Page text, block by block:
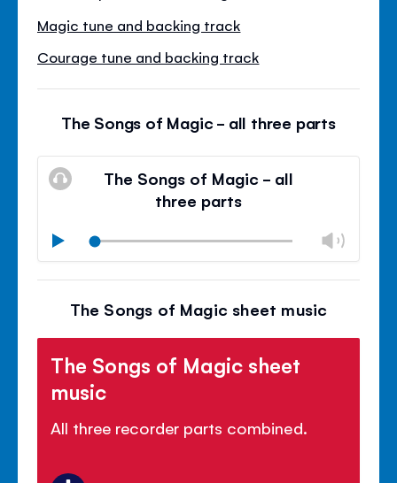
Magic tune and backing track
Courage tune and backing track
The Songs of Magic - all three parts
The Songs of Magic - all
three parts
Play
Mute
Close
The Songs of Magic sheet music
The Songs of Magic sheet
music
All three recorder parts combined.